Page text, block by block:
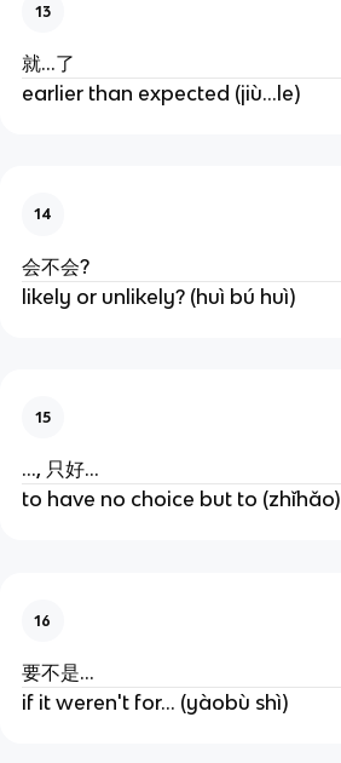
13
就...了
earlier than expected (jiù...le)
14
会不会?
likely or unlikely? (huì bú huì)
15
..., 只好...
to have no choice but to (zhǐhǎo)
16
要不是...
if it weren't for... (yàobù shì)